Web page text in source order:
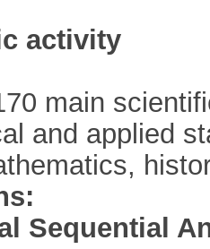
activity
main
and applied
Sequential